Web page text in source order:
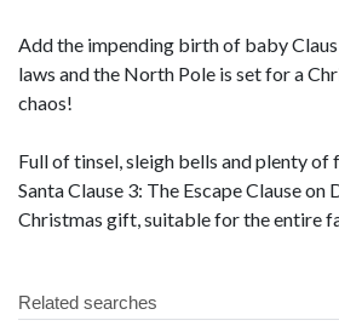
Add the impending birth of baby
laws and the North Pole is set for a
chaos!
Full of tinsel, sleigh bells and plenty of
Santa Clause 3: The Escape Clause on
Christmas gift, suitable for the entire